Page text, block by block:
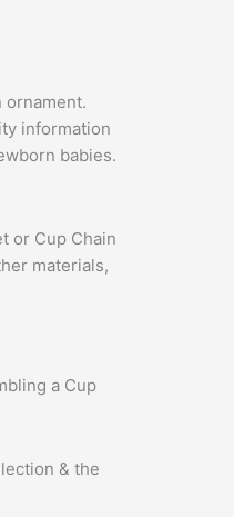
ornament.
information
babies.
or Cup Chain
materials,
a Cup
& the